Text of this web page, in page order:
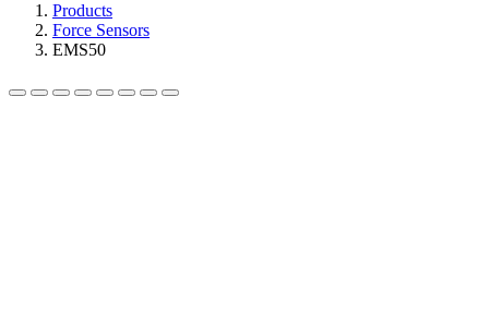
Products
Force Sensors
EMS50